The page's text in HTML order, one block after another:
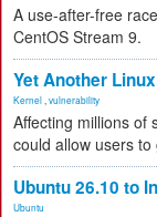
A use-after-free
CentOS Stream 9.
Yet Another
Kernel vulnerability
Affecting millions of
could allow users
Ubuntu 26.10 to
Ubuntu